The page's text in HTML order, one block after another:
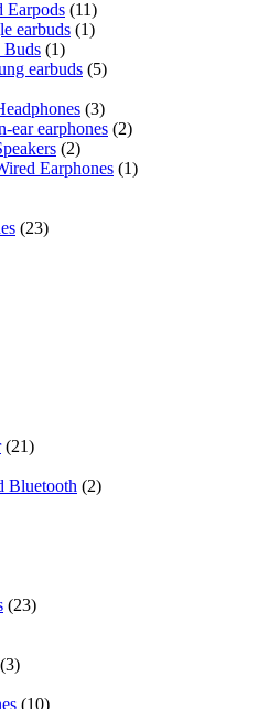
Earpods (11)
earbuds (1)
Buds (1)
earbuds (5)
(3)
ear earphones (2)
(2)
Earphones (1)
(23)
(21)
Bluetooth (2)
(23)
(3)
(10)